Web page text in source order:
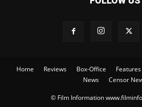
Home Reviews Box-Office Features
News
Censor
© Film Information